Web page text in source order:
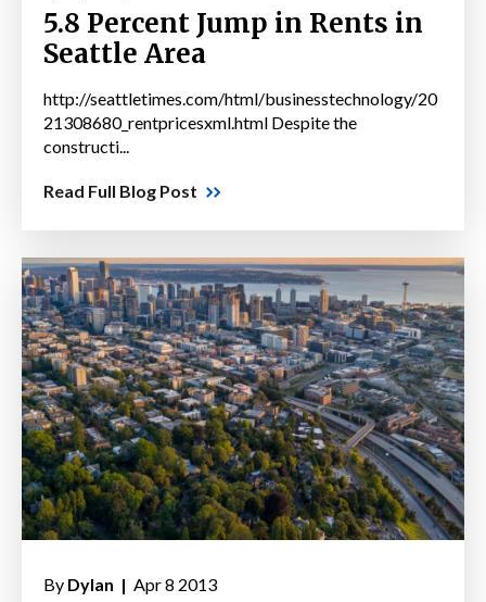
5.8 Percent Jump in Rents in
Seattle Area
http://seattletimes.com/html/businesstechnology/20
21308680_rentpricesxml.html Despite the
constructi...
Read Full Blog Post
By Dylan | Apr 8 2013